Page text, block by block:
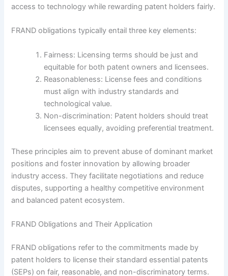
access to technology while rewarding patent holders fairly.
FRAND obligations typically entail three key elements:
Fairness: Licensing terms should be just and
equitable for both patent owners and licensees.
Reasonableness: License fees and conditions
must align with industry standards and
technological value.
Non-discrimination: Patent holders should treat
licensees equally, avoiding preferential treatment.
These principles aim to prevent abuse of dominant market
positions and foster innovation by allowing broader
industry access. They facilitate negotiations and reduce
disputes, supporting a healthy competitive environment
and balanced patent ecosystem.
FRAND Obligations and Their Application
FRAND obligations refer to the commitments made by
patent holders to license their standard essential patents
(SEPs) on fair, reasonable, and non-discriminatory terms.